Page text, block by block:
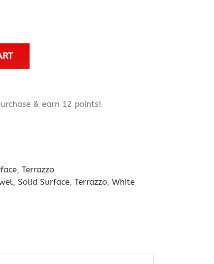
& earn 12 points!
, Terrazzo
, Solid Surface, Terrazzo, White